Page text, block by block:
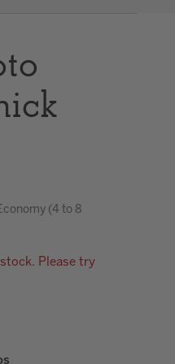
(4 to 8
Please try